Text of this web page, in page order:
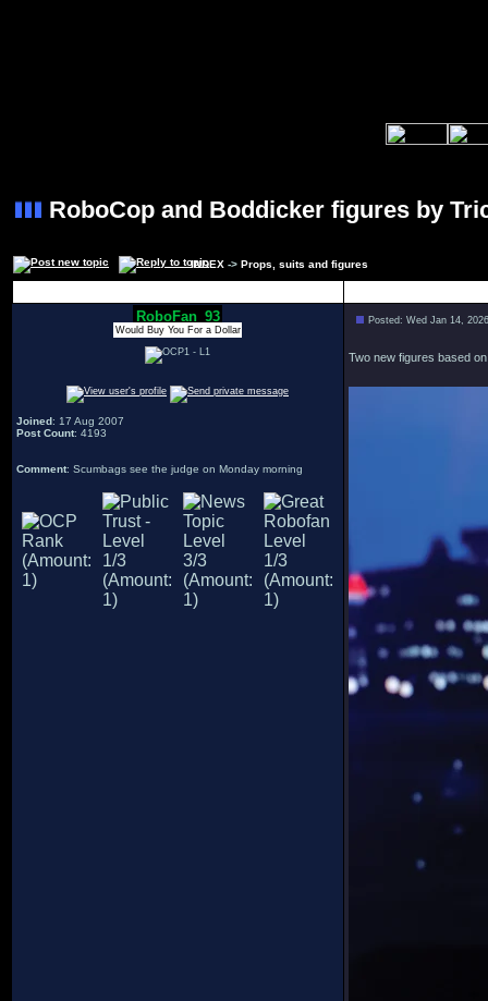
RoboCop and Boddicker figures by
INDEX -> Props, suits and figures
RoboFan_93
Would Buy You For a Dollar
Joined: 17 Aug 2007
Post Count: 4193
Comment: Scumbags see the judge on Monday morning
Posted: Wed Jan 14,
Two new figures based